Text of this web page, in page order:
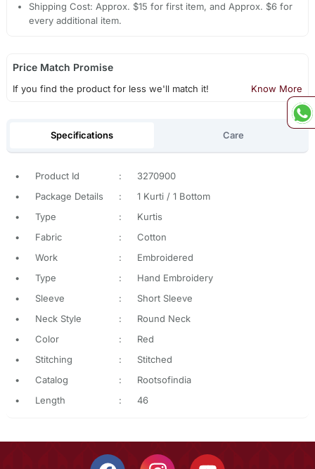
Shipping Cost: Approx. $15 for first item, and Approx. $6 for
every additional item.
Price Match Promise
If you find the product for less we'll match it! Know More
Specifications Care
• Product Id :
3270900
•
Package Details :
1 Kurti / 1 Bottom
•
Type :
Kurtis
•
Fabric :
Cotton
•
Work :
Embroidered
•
Type :
Hand Embroidery
•
Sleeve :
Short Sleeve
•
Neck Style :
Round Neck
•
Color :
Red
•
Stitching :
Stitched
•
Catalog :
Rootsofindia
•
Length : 46